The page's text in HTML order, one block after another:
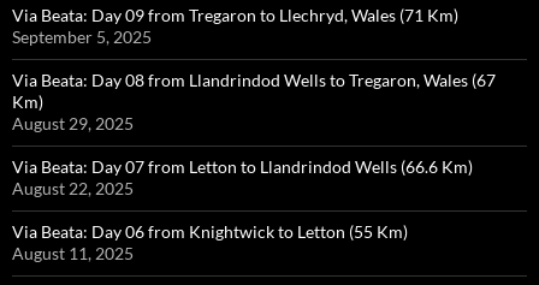
Via Beata: Day 09 from Tregaron to Llechryd, Wales (71 Km)
September 5, 2025
Via Beata: Day 08 from Llandrindod Wells to Tregaron, Wales (67
Km)
August 29, 2025
Via Beata: Day 07 from Letton to Llandrindod Wells (66.6 Km)
August 22, 2025
Via Beata: Day 06 from Knightwick to Letton (55 Km)
August 11, 2025